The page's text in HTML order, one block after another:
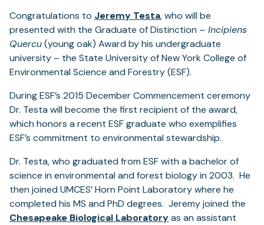
Congratulations to Jeremy Testa, who will be
presented with the Graduate of Distinction – Incipiens
Quercu(young oak) Award by his undergraduate
university – the State University of New York College of
Environmental Science and Forestry (ESF).
During ESF’s 2015 December Commencement ceremony
Dr. Testa will become the first recipient of the award,
which honors a recent ESF graduate who exemplifies
ESF’s commitment to environmental stewardship.
Dr. Testa, who graduated from ESF with a bachelor of
science in environmental and forest biology in 2003. He
then joined UMCES’ Horn Point Laboratory where he
completed his MS and PhD degrees. Jeremy joined the
Chesapeake Biological Laboratoryas an assistant